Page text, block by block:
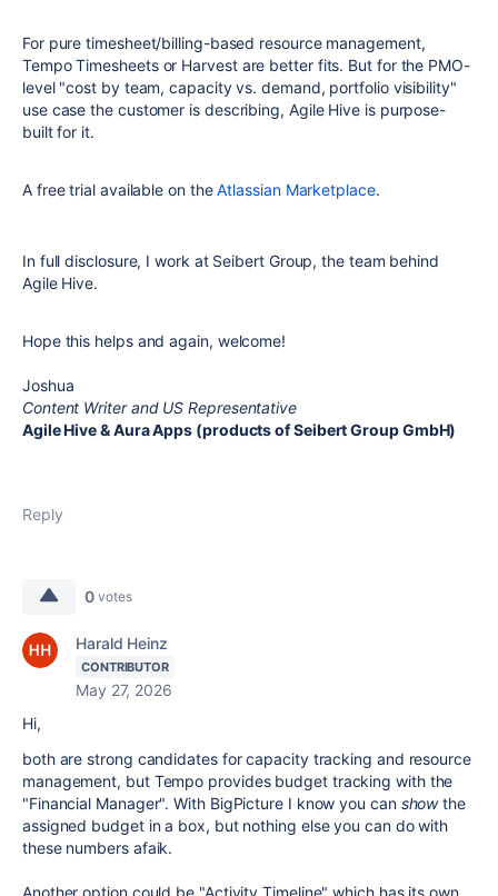
For pure timesheet/billing-based resource management,
Tempo Timesheets or Harvest are better fits. But for the PMO-
level "cost by team, capacity vs. demand, portfolio visibility"
use case the customer is describing, Agile Hive is purpose-
built for it.
A free trial available on theAtlassian Marketplace.
In full disclosure, I work at Seibert Group, the team behind
Agile Hive.
Hope this helps and again, welcome!
Joshua
Content Writer and US Representative
Agile Hive & Aura Apps (products of Seibert Group GmbH)
Reply
0 votes
Harald Heinz
CONTRIBUTOR
May 27, 2026
Hi,
both are strong candidates for capacity tracking and resource
management, but Tempo provides budget tracking with the
"Financial Manager". With BigPicture I know you can showthe
assigned budget in a box, but nothing else you can do with
these numbers afaik.
Another option could be "Activity Timeline" which has its own